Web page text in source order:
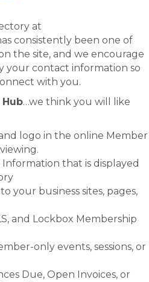
at
consistently been one of
the site, and we encourage
your contact information so
with you.
…we think you will like
logo in the online Member
that is displayed
your business sites, pages,
and Lockbox Membership
only events, sessions, or
Due, Open Invoices, or